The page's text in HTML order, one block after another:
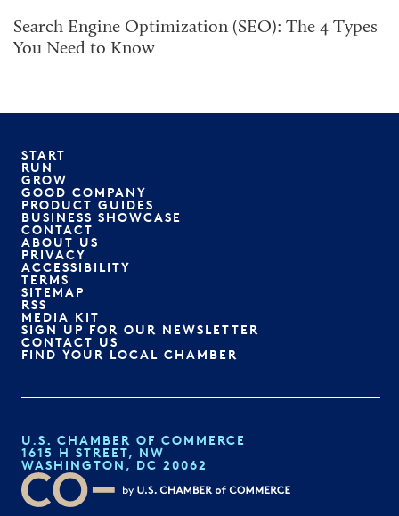
Search Engine Optimization (SEO): The 4 Types
You Need to Know
START
RUN
GROW
GOOD COMPANY
PRODUCT GUIDES
BUSINESS SHOWCASE
CONTACT
ABOUT US
PRIVACY
ACCESSIBILITY
TERMS
SITEMAP
RSS
MEDIA KIT
SIGN UP FOR OUR NEWSLETTER
CONTACT US
FIND YOUR LOCAL CHAMBER
U.S. CHAMBER OF COMMERCE
1615 H STREET, NW
WASHINGTON, DC 20062